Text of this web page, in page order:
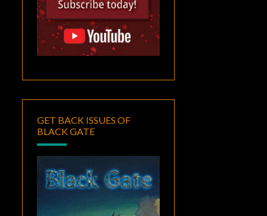
GET BACK ISSUES OF
BLACK GATE